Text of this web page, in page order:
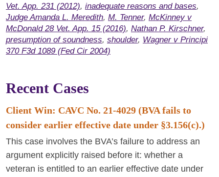
Vet. App. 231 (2012), inadequate reasons and bases,
Judge Amanda L. Meredith, M. Tenner, McKinney v
McDonald 28 Vet. App. 15 (2016), Nathan P. Kirschner,
presumption of soundness, shoulder, Wagner v Principi
370 F3d 1089 (Fed Cir 2004)
Recent Cases
Client Win: CAVC No. 21-4029 (BVA fails to
consider earlier effective date under §3.156(c).)
This case involves the BVA’s failure to address an
argument explicitly raised before it: whether a
veteran is entitled to an earlier effective date under